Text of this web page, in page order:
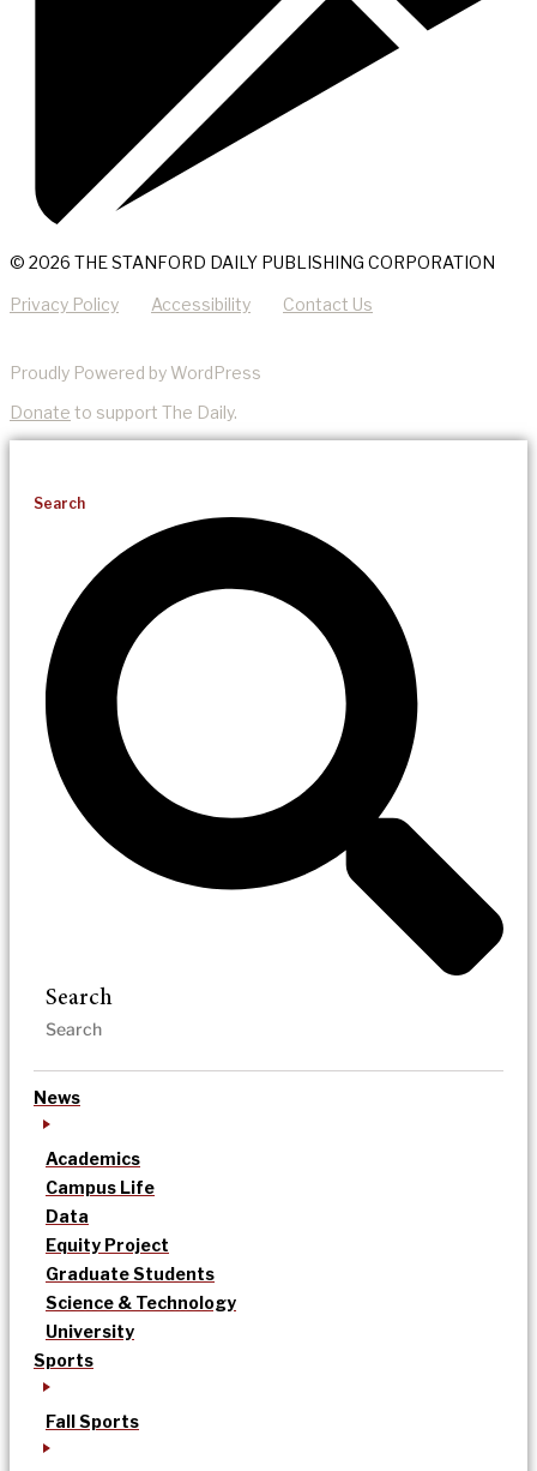
© 2026 THE STANFORD DAILY PUBLISHING CORPORATION
Privacy Policy Accessibility Contact Us
Proudly Powered by WordPress
Donate to support The Daily.
Search
Search
News
Academics
Campus Life
Data
Equity Project
Graduate Students
Science & Technology
University
Sports
Fall Sports